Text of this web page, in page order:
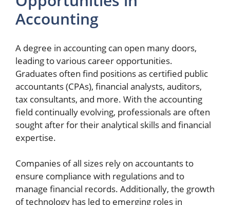
Accounting
A degree in accounting can open many doors,
leading to various career opportunities.
Graduates often find positions as certified public
accountants (CPAs), financial analysts, auditors,
tax consultants, and more. With the accounting
field continually evolving, professionals are often
sought after for their analytical skills and financial
expertise.
Companies of all sizes rely on accountants to
ensure compliance with regulations and to
manage financial records. Additionally, the growth
of technology has led to emerging roles in